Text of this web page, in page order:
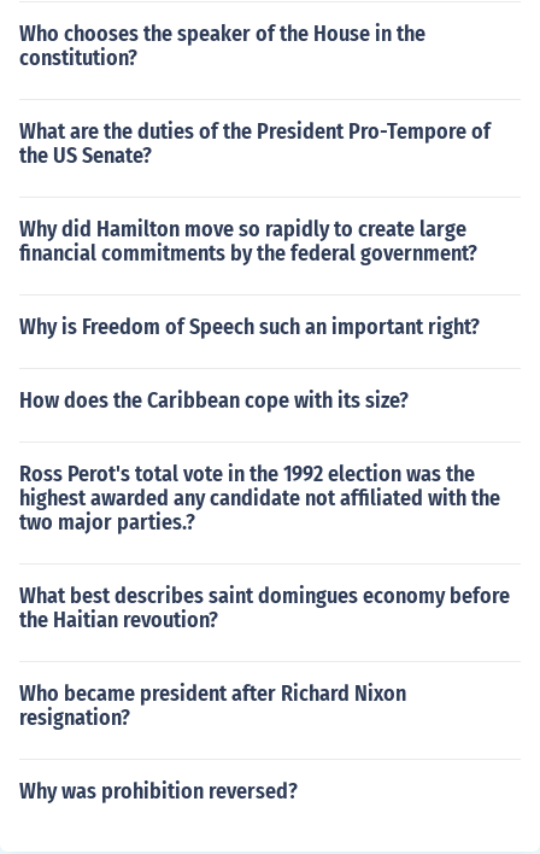
Who chooses the speaker of the House in the
constitution?
What are the duties of the President Pro-Tempore of
the US Senate?
Why did Hamilton move so rapidly to create large
financial commitments by the federal government?
Why is Freedom of Speech such an important right?
How does the Caribbean cope with its size?
Ross Perot's total vote in the 1992 election was the
highest awarded any candidate not affiliated with the
two major parties.?
What best describes saint domingues economy before
the Haitian revoution?
Who became president after Richard Nixon
resignation?
Why was prohibition reversed?